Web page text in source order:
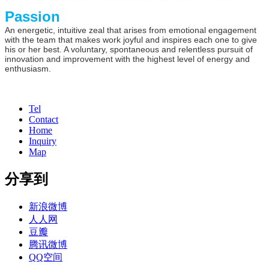
Passion
An energetic, intuitive zeal that arises from emotional engagement
with the team that makes work joyful and inspires each one to give
his or her best. A voluntary, spontaneous and relentless pursuit of
innovation and improvement with the highest level of energy and
enthusiasm.
Tel
Contact
Home
Inquiry
Map
分享到
新浪微博
人人网
豆瓣
腾讯微博
QQ空间